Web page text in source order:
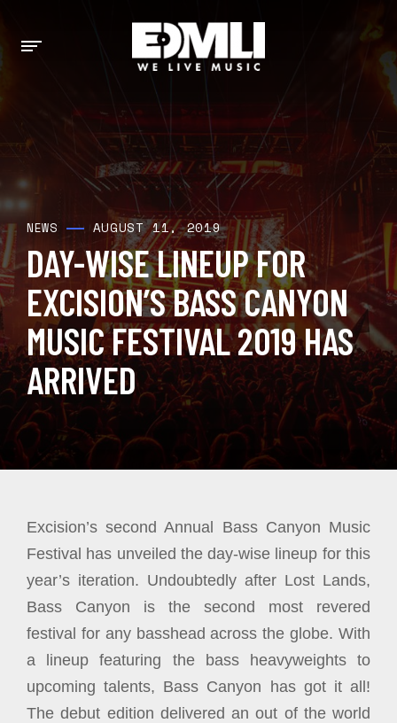
NEWS AUGUST 11, 2019
DAY-WISE LINEUP FOR
EXCISION’S BASS CANYON
MUSIC FESTIVAL 2019 HAS
ARRIVED
Excision’s second Annual Bass Canyon Music
Festival has unveiled the day-wise lineup for this
year’s iteration. Undoubtedly after Lost Lands,
Bass Canyon is the second most revered
festival for any basshead across the globe. With
a lineup featuring the bass heavyweights to
upcoming talents, Bass Canyon has got it all!
The debut edition delivered an out of the world